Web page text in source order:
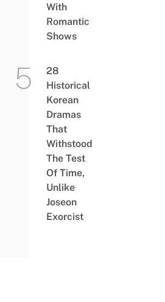
With
Romantic
Shows
28
Historical
Korean
Dramas
That
Withstood
The Test
Of Time,
Unlike
Joseon
Exorcist